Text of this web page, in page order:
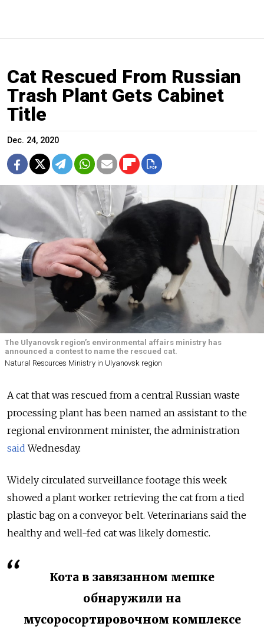
Cat Rescued From Russian
Trash Plant Gets Cabinet
Title
Dec. 24, 2020
The Ulyanovsk region’s environmental affairs ministry has
announced a contest to name the rescued cat.
Natural Resources Ministry in Ulyanovsk region
A cat that was rescued from a central Russian waste
processing plant has been named an assistant to the
regional environment minister, the administration
said Wednesday.
Widely circulated surveillance footage this week
showed a plant worker retrieving the cat from a tied
plastic bag on a conveyor belt. Veterinarians said the
healthy and well-fed cat was likely domestic.
Кота в завязанном мешке
обнаружили на
мусоросортировочном комплексе